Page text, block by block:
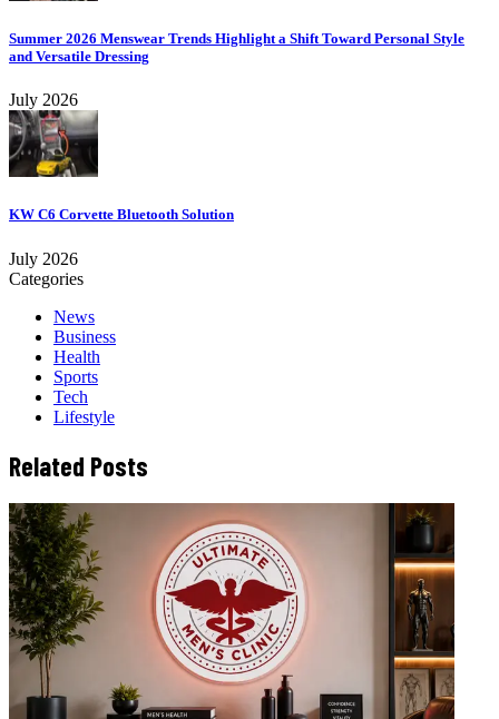
Summer 2026 Menswear Trends Highlight a Shift Toward Personal Style
and Versatile Dressing
July 2026
KW C6 Corvette Bluetooth Solution
July 2026
Categories
News
Business
Health
Sports
Tech
Lifestyle
Related Posts